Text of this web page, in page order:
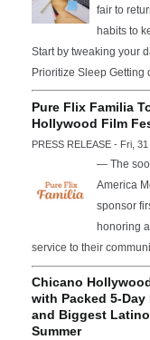
fair to
habits to
Start by tweaking your
Prioritize Sleep Getting
Pure Flix Familia
Hollywood Film
PRESS RELEASE - Fri,
— The
America
sponsor
honoring
service to their
Chicano
with Packed 5-
and Biggest
Summer